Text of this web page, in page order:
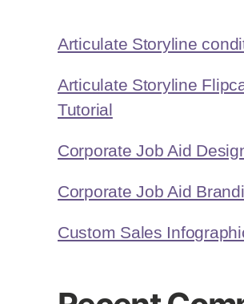
Articulate Storyline
Articulate Storyline
Tutorial
Corporate Job Aid
Corporate Job Aid
Custom Sales